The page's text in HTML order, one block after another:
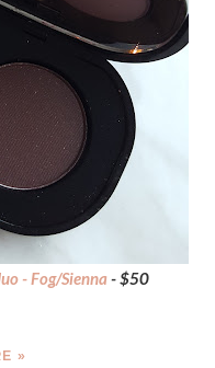
- Fog/Sienna- $50
»